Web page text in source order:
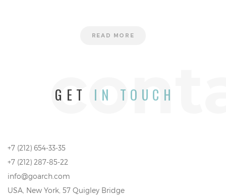
READ MORE
GET IN TOUCH
+7 (212) 654-33-35
+7 (212) 287-85-22
info@goarch.com
USA, New York, 57 Quigley Bridge